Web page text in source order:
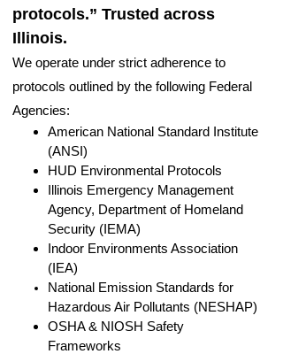
protocols.” Trusted across
Illinois.
We operate under strict adherence to
protocols outlined by the following Federal
Agencies:
American National Standard Institute
(ANSI)
HUD Environmental Protocols
Illinois Emergency Management
Agency, Department of Homeland
Security (IEMA)
Indoor Environments Association
(IEA)
National Emission Standards for
Hazardous Air Pollutants (NESHAP)
OSHA & NIOSH Safety
Frameworks